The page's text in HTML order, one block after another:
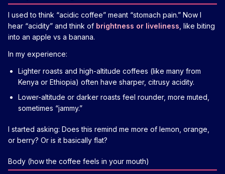
I used to think “acidic coffee” meant “stomach pain.” Now I
hear “acidity” and think of brightness or liveliness , like biting
into an apple vs a banana.
In my experience:
Lighter roasts and high-altitude coffees (like many from
Kenya or Ethiopia) often have sharper, citrusy acidity.
Lower-altitude or darker roasts feel rounder, more muted,
sometimes “jammy.”
I started asking: Does this remind me more of lemon, orange,
or berry? Or is it basically flat?
Body (how the coffee feels in your mouth)